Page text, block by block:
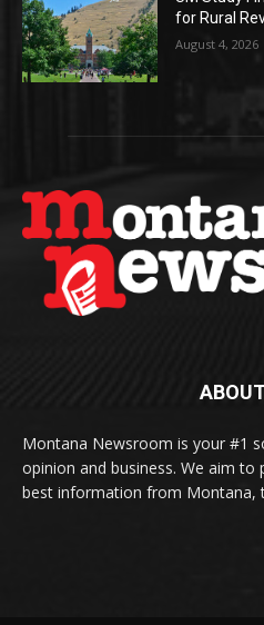
for Rural
August 4, 2026
Montana Newsroom is your #1
opinion and business. We aim
best information from Montana,